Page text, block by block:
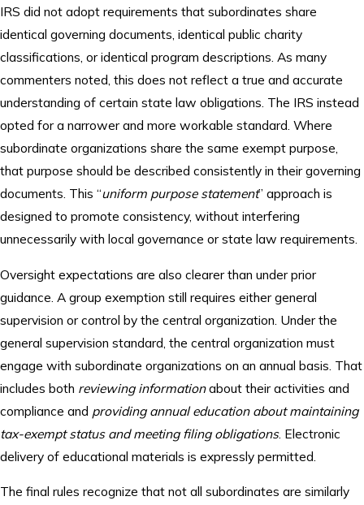
IRS did not adopt requirements that subordinates share
identical governing documents, identical public charity
classifications, or identical program descriptions. As many
commenters noted, this does not reflect a true and accurate
understanding of certain state law obligations. The IRS instead
opted for a narrower and more workable standard. Where
subordinate organizations share the same exempt purpose,
that purpose should be described consistently in their governing
documents. This “uniform purpose statement” approach is
designed to promote consistency, without interfering
unnecessarily with local governance or state law requirements.
Oversight expectations are also clearer than under prior
guidance. A group exemption still requires either general
supervision or control by the central organization. Under the
general supervision standard, the central organization must
engage with subordinate organizations on an annual basis. That
includes both reviewing informationabout their activities and
compliance and providing annual education about maintaining
tax-exempt status and meeting filing obligations. Electronic
delivery of educational materials is expressly permitted.
The final rules recognize that not all subordinates are similarly